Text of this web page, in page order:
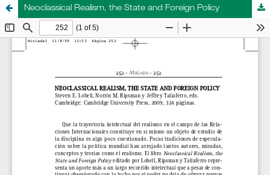
Neoclassical Realism, the State and Foreign Policy